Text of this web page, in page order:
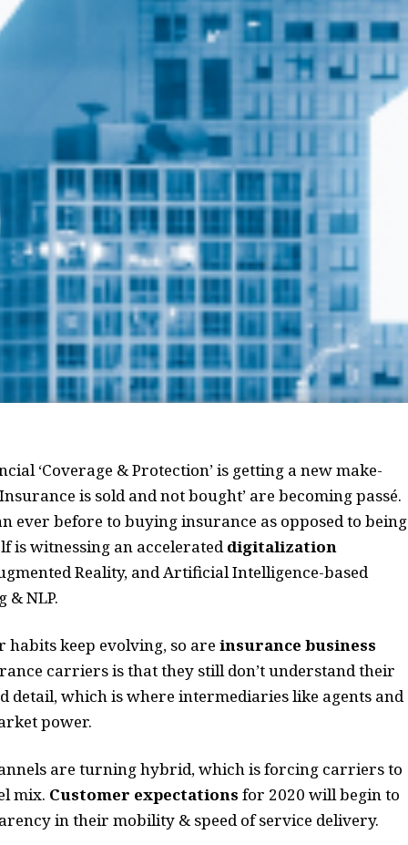
‘Coverage & Protection’ is getting a new make-
is sold and not bought’ are becoming passé.
ever before to buying insurance as opposed to being
is witnessing an accelerateddigitalization
Reality, and Artificial Intelligence-based
& NLP.
habits keep evolving, so are insurance business
carriers is that they still don’t understand their
detail, which is where intermediaries like agents and
power.
are turning hybrid, which is forcing carriers to
mix. Customer expectations for 2020 will begin to
in their mobility & speed of service delivery.